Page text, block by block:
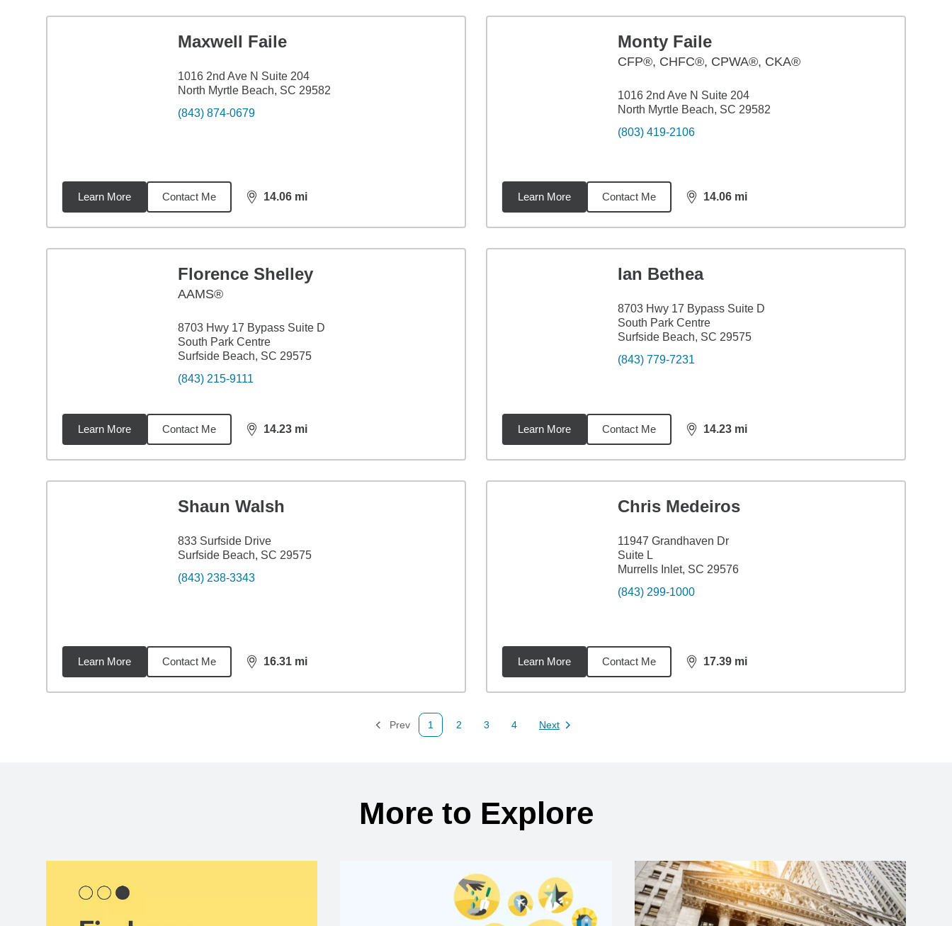
Maxwell Faile
1016 2nd Ave N Suite 204
North Myrtle Beach, SC 29582
(843) 874-0679
Learn More Contact Me 14.06 mi
distance,14.06
Monty Faile
CFP®, CHFC®, CPWA®, CKA®
1016 2nd Ave N Suite 204
North Myrtle Beach, SC 29582
(803) 419-2106
Learn More Contact Me 14.06 mi
distance,14.06
Florence Shelley
AAMS®
8703 Hwy 17 Bypass Suite D
South Park Centre
Surfside Beach, SC 29575
(843) 215-9111
Learn More Contact Me 14.23 mi
distance,14.23
Ian Bethea
8703 Hwy 17 Bypass Suite D
South Park Centre
Surfside Beach, SC 29575
(843) 779-7231
Learn More Contact Me 14.23 mi
distance,14.23
Shaun Walsh
833 Surfside Drive
Surfside Beach, SC 29575
(843) 238-3343
Learn More Contact Me 16.31 mi
distance,16.31
Chris Medeiros
11947 Grandhaven Dr
Suite L
Murrells Inlet, SC 29576
(843) 299-1000
Learn More Contact Me 17.39 mi
distance,17.39
Prev
Page
1
Page
2
Page
3
Page
4 Next
Page
More to Explore